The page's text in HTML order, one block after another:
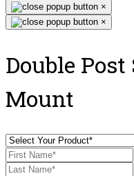
×
×
Double
Mount